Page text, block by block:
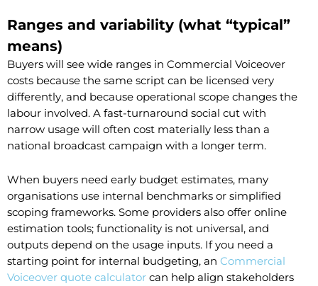
Ranges and variability (what “typical”
means)
Buyers will see wide ranges in Commercial Voiceover
costs because the same script can be licensed very
differently, and because operational scope changes the
labour involved. A fast-turnaround social cut with
narrow usage will often cost materially less than a
national broadcast campaign with a longer term.
When buyers need early budget estimates, many
organisations use internal benchmarks or simplified
scoping frameworks. Some providers also offer online
estimation tools; functionality is not universal, and
outputs depend on the usage inputs. If you need a
starting point for internal budgeting, an Commercial
Voiceover quote calculator can help align stakeholders